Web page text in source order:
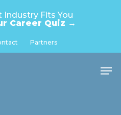
Industry Fits You
Career Quiz →
Partners